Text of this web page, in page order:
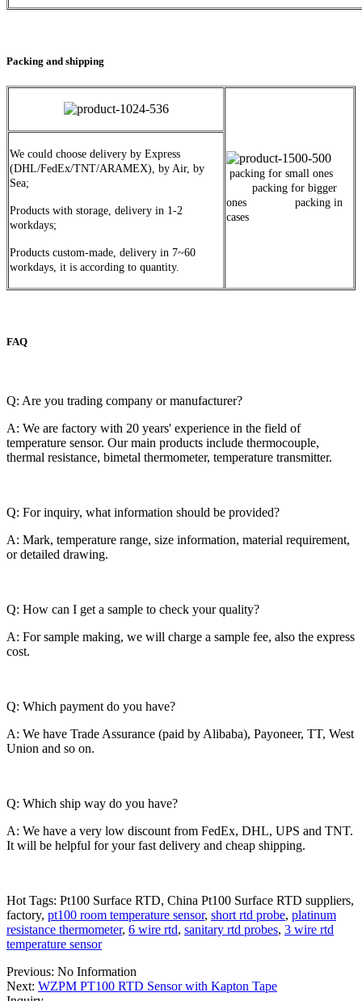
Packing and shipping
packing for small ones
packing for bigger
ones packing in
cases
We could choose delivery by Express
(DHL/FedEx/TNT/ARAMEX), by Air, by
Sea;
Products with storage, delivery in 1-2
workdays;
Products custom-made, delivery in 7~60
workdays, it is according to quantity.
FAQ
Q: Are you trading company or manufacturer?
A: We are factory with 20 years' experience in the field of
temperature sensor. Our main products include thermocouple,
thermal resistance, bimetal thermometer, temperature transmitter.
Q: For inquiry, what information should be provided?
A: Mark, temperature range, size information, material requirement,
or detailed drawing.
Q: How can I get a sample to check your quality?
A: For sample making, we will charge a sample fee, also the express
cost.
Q: Which payment do you have?
A: We have Trade Assurance (paid by Alibaba), Payoneer, TT, West
Union and so on.
Q: Which ship way do you have?
A: We have a very low discount from FedEx, DHL, UPS and TNT.
It will be helpful for your fast delivery and cheap shipping.
Hot Tags: Pt100 Surface RTD, China Pt100 Surface RTD suppliers,
factory, pt100 room temperature sensor, short rtd probe, platinum
resistance thermometer, 6 wire rtd, sanitary rtd probes, 3 wire rtd
temperature sensor
Previous: No Information
Next: WZPM PT100 RTD Sensor with Kapton Tape